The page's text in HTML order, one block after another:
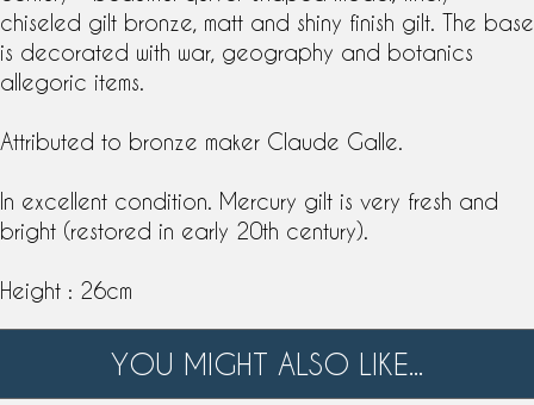
chiseled gilt bronze, matt and shiny finish gilt. The base
is decorated with war, geography and botanics
allegoric items.
Attributed to bronze maker Claude Galle
In excellent condition. Mercury gilt is very fresh and
bright (restored in early 20th century).
Height : 26cm
YOU MIGHT ALSO LIKE...